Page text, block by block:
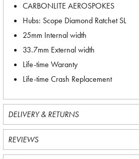
CARBONLITE AEROSPOKES
Hubs: Scope Diamond Ratchet SL
25mm Internal width
33.7mm External width
Life-time Waranty
Life-time Crash Replacement
DELIVERY & RETURNS
REVIEWS